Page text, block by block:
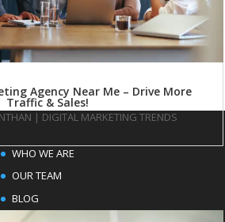
Agency Near Me – Drive More
Traffic & Sales!
| DIGITAL MARKETING TRENDS
WHO WE ARE
OUR TEAM
BLOG